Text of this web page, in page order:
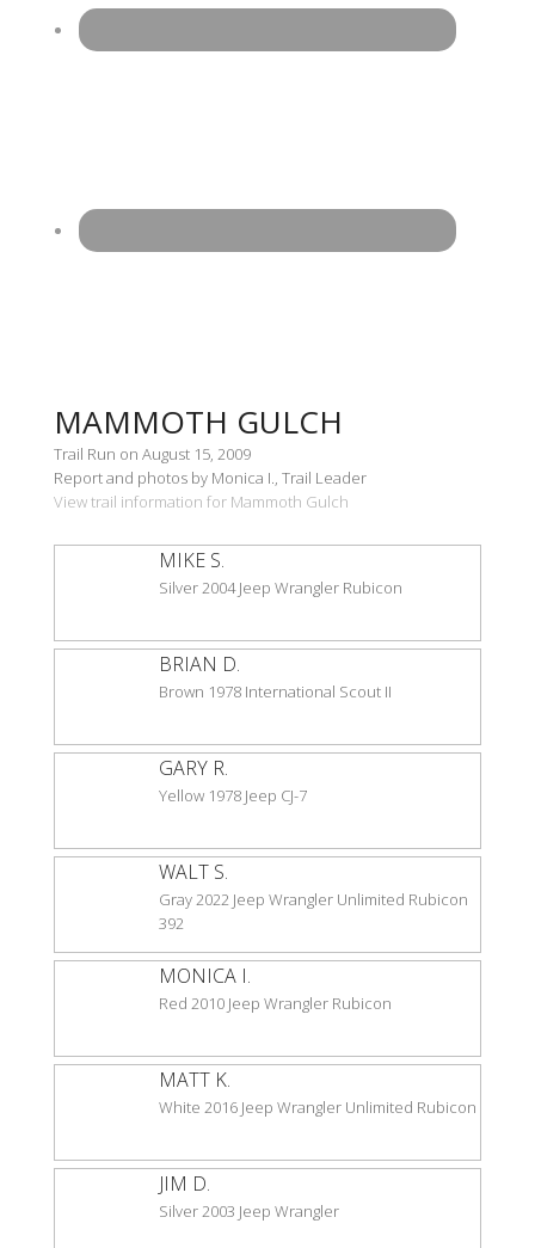
MAMMOTH GULCH
Trail Run on August 15, 2009
Report and photos by Monica I., Trail Leader
View trail information for Mammoth Gulch
MIKE S.
Silver 2004 Jeep Wrangler Rubicon
BRIAN D.
Brown 1978 International Scout II
GARY R.
Yellow 1978 Jeep CJ-7
WALT S.
Gray 2022 Jeep Wrangler Unlimited Rubicon
392
MONICA I.
Red 2010 Jeep Wrangler Rubicon
MATT K.
White 2016 Jeep Wrangler Unlimited Rubicon
JIM D.
Silver 2003 Jeep Wrangler